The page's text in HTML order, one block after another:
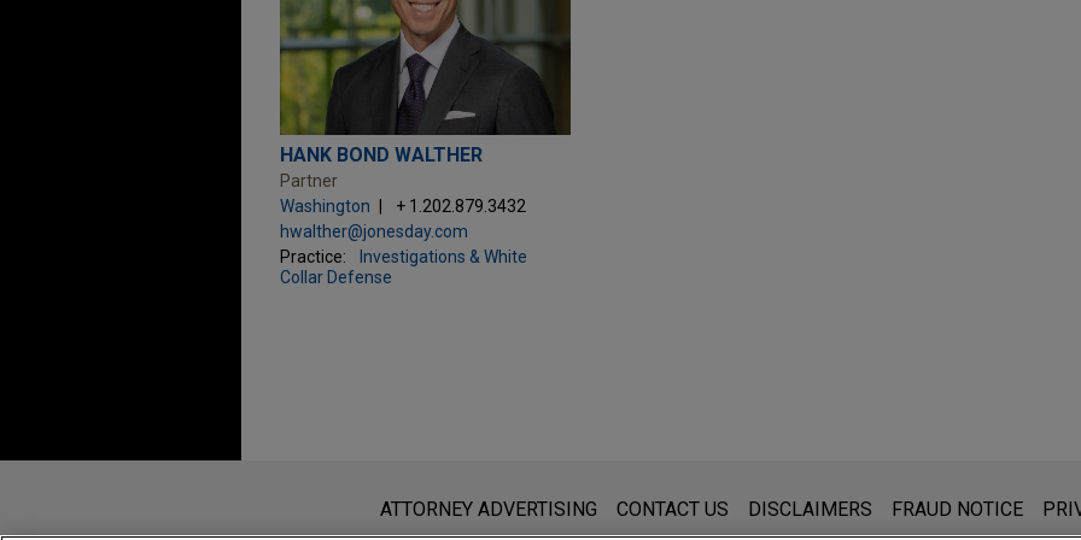
HANK BOND WALTHER
Partner
Washington
+ 1.202.879.3432
hwalther@jonesday.com
Practice:
Investigations & White
Collar Defense
www.jonesday.comis for general use and is not legal advice. The mailing of this
ATTORNEY ADVERTISING CONTACT US DISCLAIMERS FRAUD NOTICE